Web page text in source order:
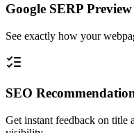
Google SERP Preview
See exactly how your
SEO
Get instant feedback on title